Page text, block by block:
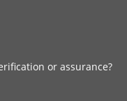
or assurance?